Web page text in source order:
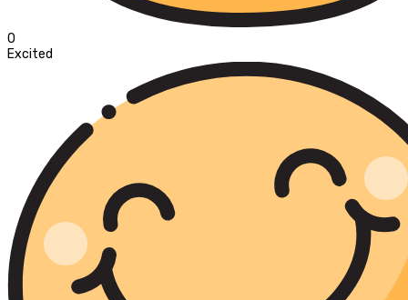
0
Excited